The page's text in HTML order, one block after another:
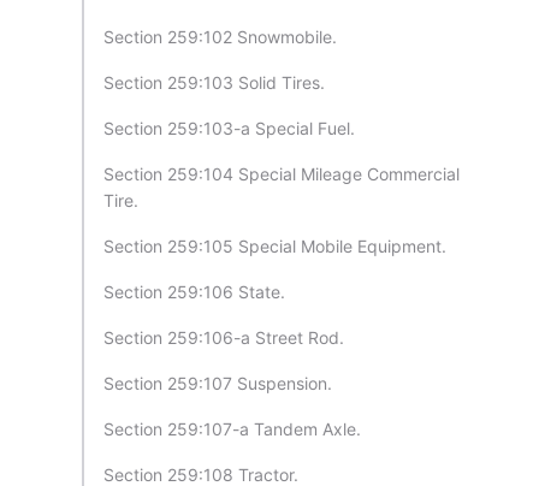
Section 259:102 Snowmobile.
Section 259:103 Solid Tires.
Section 259:103-a Special Fuel.
Section 259:104 Special Mileage Commercial
Tire.
Section 259:105 Special Mobile Equipment.
Section 259:106 State.
Section 259:106-a Street Rod.
Section 259:107 Suspension.
Section 259:107-a Tandem Axle.
Section 259:108 Tractor.